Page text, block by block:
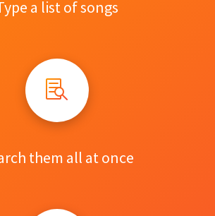
a list of songs
them all at once